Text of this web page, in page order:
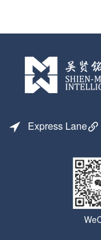
Express Lane